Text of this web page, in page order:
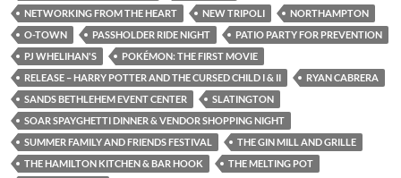
NETWORKING FROM THE HEART
NEW TRIPOLI
NORTHAMPTON
O-TOWN
PASSHOLDER RIDE NIGHT
PATIO PARTY FOR PREVENTION
PJ WHELIHAN'S
POKÉMON: THE FIRST MOVIE
RELEASE – HARRY POTTER AND THE CURSED CHILD I & II
RYAN CABRERA
SANDS BETHLEHEM EVENT CENTER
SLATINGTON
SOAR SPAYGHETTI DINNER & VENDOR SHOPPING NIGHT
SUMMER FAMILY AND FRIENDS FESTIVAL
THE GIN MILL AND GRILLE
THE HAMILTON KITCHEN & BAR HOOK
THE MELTING POT